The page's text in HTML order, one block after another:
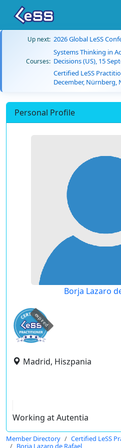
Up next: 2026 Global LeSS
Courses:
Systems Thinking in
Decisions (US), 15
Certified LeSS
December, Nürnberg,
Personal Profile
Borja Lazaro
expired
Madrid, Hiszpania
Working at Autentia
Member Directory
Certified LeSS
Borja Lazaro de Rafael